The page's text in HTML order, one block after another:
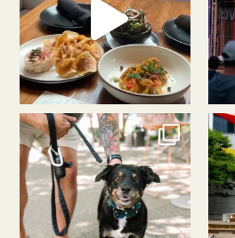
southlakeunion
Jul 31